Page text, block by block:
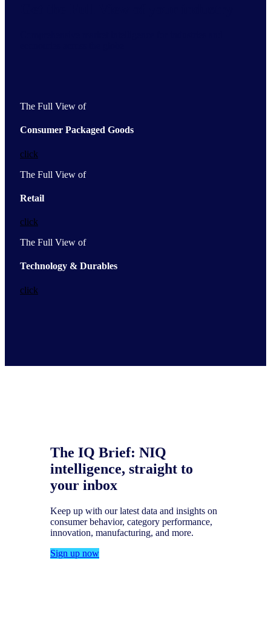
The Full View of
Consumer Packaged Goods
click
The Full View of
Retail
click
The Full View of
Technology & Durables
click
The IQ Brief: NIQ
intelligence, straight to
your inbox
Keep up with our latest data and insights on
consumer behavior, category performance,
innovation, manufacturing, and more.
Sign up now